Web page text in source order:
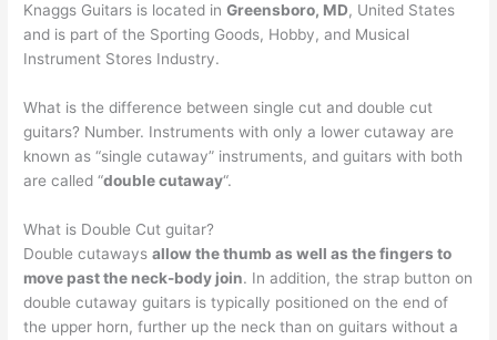
Knaggs Guitars is located inGreensboro, MD, United States
and is part of the Sporting Goods, Hobby, and Musical
Instrument Stores Industry.
What is the difference between single cut and double cut
guitars? Number. Instruments with only a lower cutaway are
known as “single cutaway” instruments, and guitars with both
are called “double cutaway“.
What is Double Cut guitar?
Double cutawaysallow the thumb as well as the fingers to
move past the neck-body join. In addition, the strap button on
double cutaway guitars is typically positioned on the end of
the upper horn, further up the neck than on guitars without a